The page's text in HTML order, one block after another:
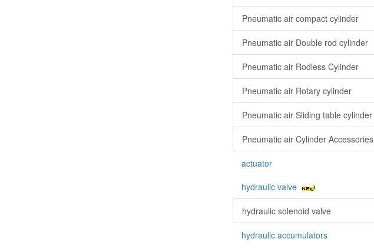
Pneumatic air compact cylinder
Pneumatic air Double rod cylinder
Pneumatic air Rodless Cylinder
Pneumatic air Rotary cylinder
Pneumatic air Sliding table cylinder
Pneumatic air Cylinder Accessories
actuator
hydraulic valve
hydraulic solenoid valve
hydraulic accumulators